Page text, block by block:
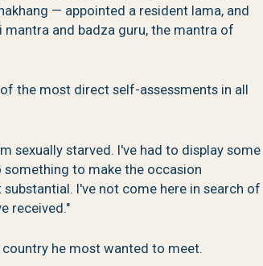
— appointed a resident lama, and
and badza guru, the mantra of
the most direct self-assessments in all
sexually starved. I've had to display some
to make the occasion
I've not come here in search of
received."
he most wanted to meet.